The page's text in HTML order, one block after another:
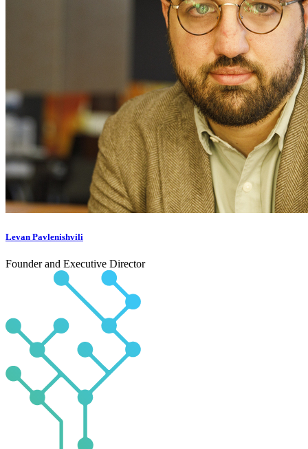
Levan Pavlenishvili
Founder and Executive Director